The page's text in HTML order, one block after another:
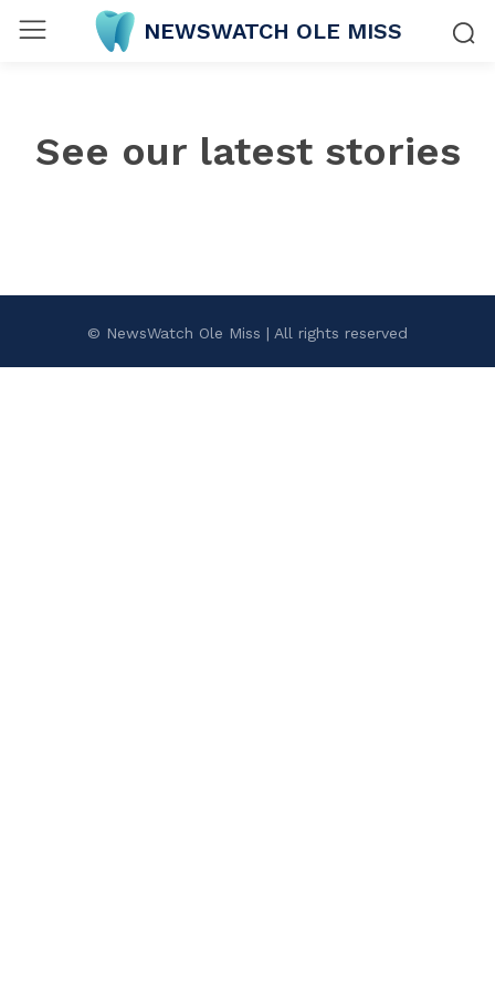
NEWSWATCH OLE MISS
See our latest stories
© NewsWatch Ole Miss | All rights reserved